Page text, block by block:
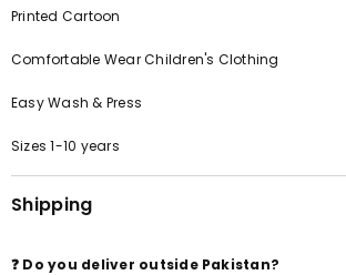
Printed Cartoon
Comfortable Wear Children's Clothing
Easy Wash & Press
Sizes 1-10 years
Shipping
❓ Do you deliver outside Pakistan?